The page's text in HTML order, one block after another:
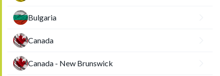
Bulgaria
Canada
Canada - New Brunswick